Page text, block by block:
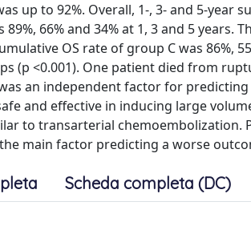
up to 92%. Overall, 1-, 3- and 5-year
66% and 34% at 1, 3 and 5 years.
OS rate of group C was 86%,
(p <0.001). One patient died from
an independent factor for
and effective in inducing large
to transarterial chemoembolization.
main factor predicting a worse
Scheda completa (DC)